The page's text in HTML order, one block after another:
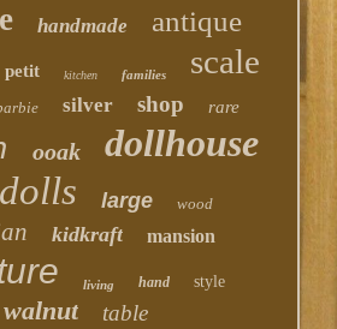
handmade antique
petit kitchen families scale
silver shop rare
ooak dollhouse
dolls large wood
kidkraft mansion
living hand style
walnut table